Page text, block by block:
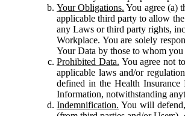
Your Obligations. You agree (a)
applicable third party to allow
any Laws or third party rights,
Workplace. You are solely
Your Data by those to whom
Prohibited Data. You agree not
applicable laws and/or
defined in the Health
Information, notwithstanding
Indemnification. You will